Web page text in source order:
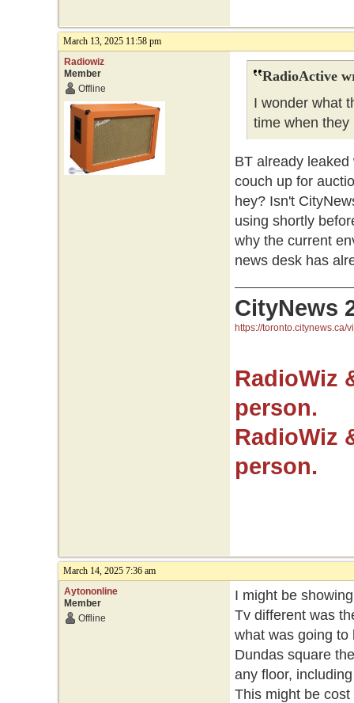
March 13, 2025 11:58 pm
Radiowiz
Member
Offline
RadioActive
I wonder what
time when
BT already
couch up for
hey? Isn't
using shortly
why the current
news desk has
CityNews
https://toronto.citynews.ca/
RadioWiz
person.
RadioWiz
person.
March 14, 2025 7:36 am
Aytononline
Member
Offline
I might be
Tv different was
what was going to
Dundas square
any floor,
This might be